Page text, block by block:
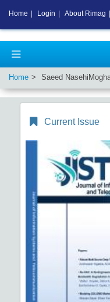
Home Saeed
Current Issue
Home Login About Rimag